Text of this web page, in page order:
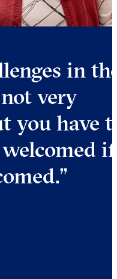
in
very
you have
if